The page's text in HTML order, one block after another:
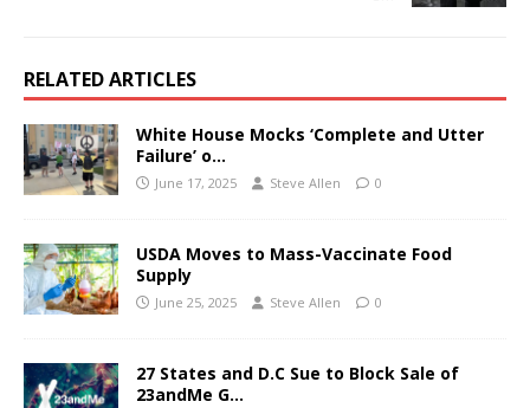
RELATED ARTICLES
White House Mocks ‘Complete and Utter
Failure’ o…
June 17, 2025 Steve Allen 0
USDA Moves to Mass-Vaccinate Food
Supply
June 25, 2025 Steve Allen 0
27 States and D.C Sue to Block Sale of
23andMe G…